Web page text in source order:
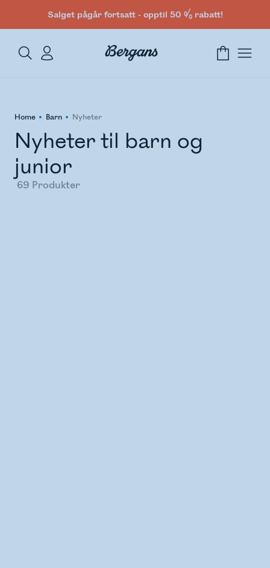
Salget pågår fortsatt - opptil 50 % rabatt!
Home Barn Nyheter
Nyheter til barn og
junior
69 Produkter